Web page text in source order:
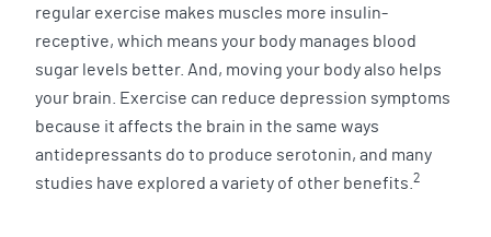
regular exercise makes muscles more insulin-
receptive, which means your body manages blood
sugar levels better. And, moving your body also helps
your brain. Exercise can reduce depression symptoms
because it affects the brain in the same ways
antidepressants do to produce serotonin, and many
studies have explored a variety of other benefits. 2